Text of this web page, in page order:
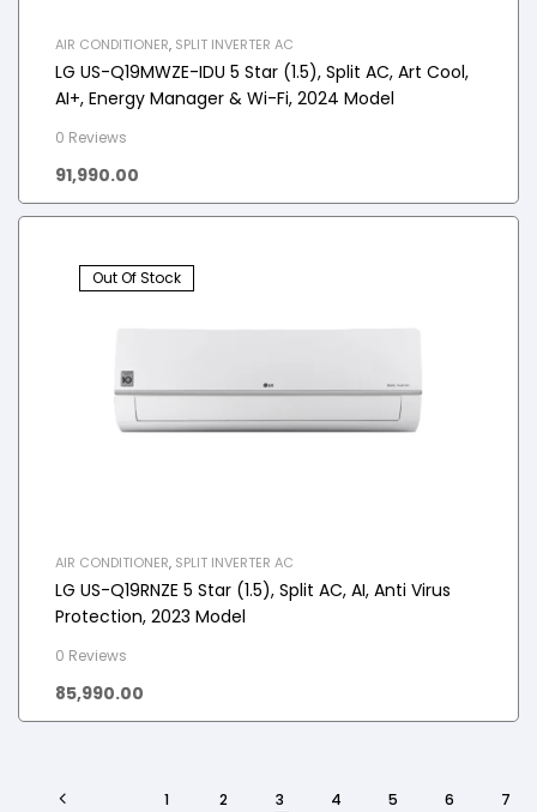
AIR CONDITIONER, SPLIT INVERTER AC
LG US-Q19MWZE-IDU 5 Star (1.5), Split AC, Art Cool,
AI+, Energy Manager & Wi-Fi, 2024 Model
0 Reviews
91,990.00
Out Of Stock
AIR CONDITIONER, SPLIT INVERTER AC
LG US-Q19RNZE 5 Star (1.5), Split AC, AI, Anti Virus
Protection, 2023 Model
0 Reviews
85,990.00
1 2 3 4 5 6 7